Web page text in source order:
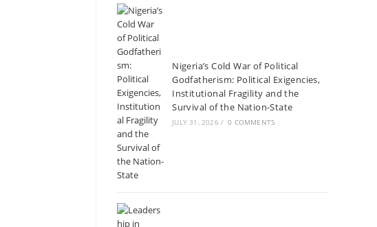
Nigeria’s Cold War of Political
Godfatherism: Political Exigencies,
Institutional Fragility and the
Survival of the Nation-State
JULY 31, 2026 / 0 COMMENTS